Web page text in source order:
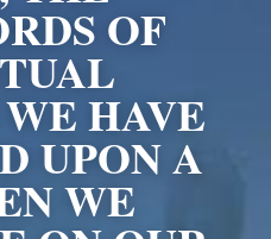
OF
HAVE
UPON A
WE